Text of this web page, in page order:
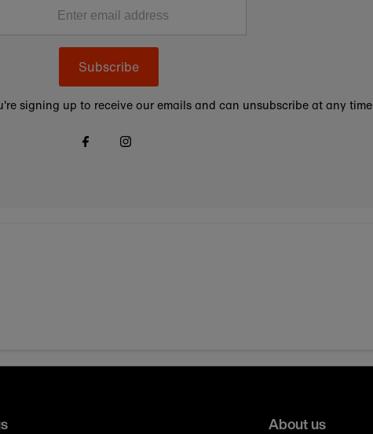
Subscribe
signing up to receive our emails and can unsubscribe at any time
About us